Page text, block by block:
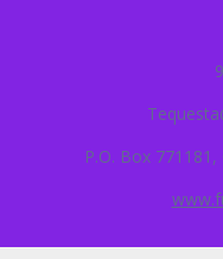
P.O. Box